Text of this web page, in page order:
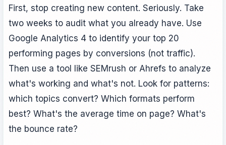
First, stop creating new content. Seriously. Take
two weeks to audit what you already have. Use
Google Analytics 4 to identify your top 20
performing pages by conversions (not traffic).
Then use a tool like SEMrush or Ahrefs to analyze
what's working and what's not. Look for patterns:
which topics convert? Which formats perform
best? What's the average time on page? What's
the bounce rate?